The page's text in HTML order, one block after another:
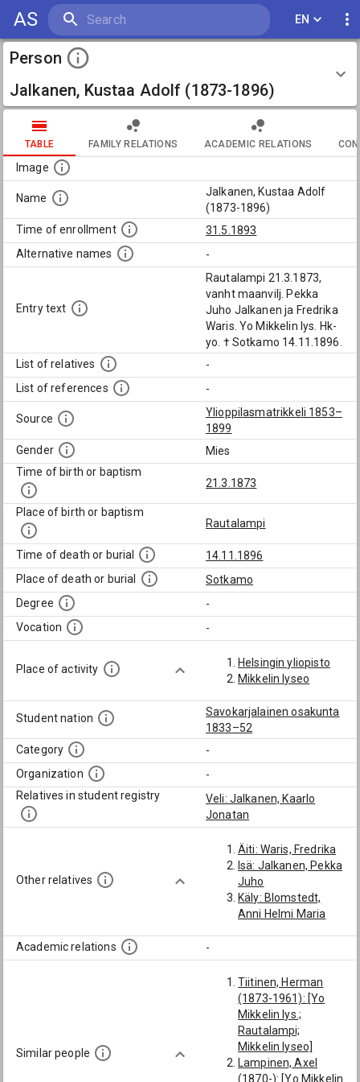
AS EN
Person
Jalkanen, Kustaa Adolf (1873-1896)
TABLE FAMILY RELATIONS ACADEMIC RELATIONS
Image
Name
Jalkanen, Kustaa Adolf
(1873-1896)
Time of enrollment
31.5.1893
Alternative names
-
Entry text
Rautalampi 21.3.1873,
vanht maanvilj. Pekka
Juho Jalkanen ja Fredrika
Waris. Yo Mikkelin lys. Hk-
yo. † Sotkamo 14.11.1896.
List of relatives
-
List of references
-
Source
Ylioppilasmatrikkeli 1853–
1899
Gender
Mies
Time of birth or baptism
21.3.1873
Place of birth or baptism
Rautalampi
Time of death or burial
14.11.1896
Place of death or burial
Sotkamo
Degree
-
Vocation
-
Place of activity
Helsingin yliopisto
Mikkelin lyseo
Student nation
Savokarjalainen osakunta
1833–52
Category
-
Organization
-
Relatives in student registry
Veli: Jalkanen, Kaarlo
Jonatan
Other relatives
Äiti: Waris, Fredrika
Isä: Jalkanen, Pekka
Juho
Käly: Blomstedt,
Anni Helmi Maria
Academic relations -
Similar people
Tiitinen, Herman
(1873-1961): [Yo
Mikkelin lys.;
Rautalampi;
Mikkelin lyseo]
Lampinen, Axel
(1870-): [Yo Mikkelin